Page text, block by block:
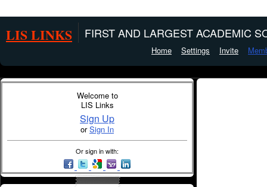
LIS LINKS FIRST AND LARGEST ACADEMIC
Home Settings Invite
Welcome to
LIS Links
Sign Up
orSign In
Or sign in with: